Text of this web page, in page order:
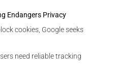
Endangers Privacy
cookies, Google seeks
need reliable tracking